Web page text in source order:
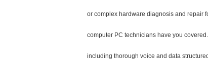
or complex hardware diagnosis and repair
computer PC technicians have you
including thorough voice and data